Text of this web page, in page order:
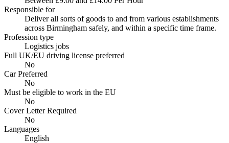
Responsible for
Deliver all sorts of goods to and from various establishments
across Birmingham safely, and within a specific time frame.
Profession type
Logistics jobs
Full UK/EU driving license preferred
No
Car Preferred
No
Must be eligible to work in the EU
No
Cover Letter Required
No
Languages
English